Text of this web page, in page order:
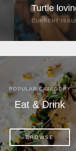
Turtle loving
CURRENT ISSUE,
They start
beaches, but
POPULAR CATEGORY
Eat & Drink
BROWSE